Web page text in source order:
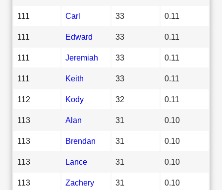
111 Carl 33 0.11
111 Edward 33 0.11
111 Jeremiah 33 0.11
111 Keith 33 0.11
112 Kody 32 0.11
113 Alan 31 0.10
113 Brendan 31 0.10
113 Lance 31 0.10
113 Zachery 31 0.10